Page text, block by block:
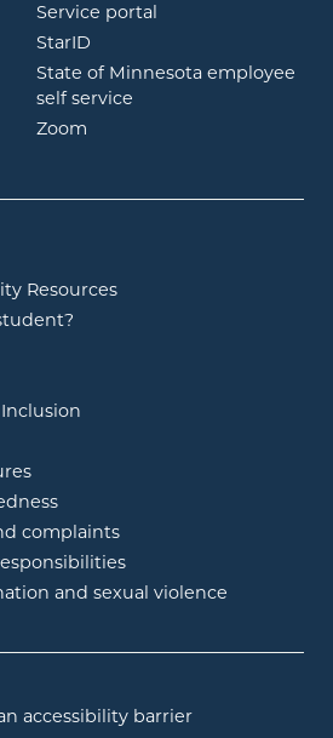
Service portal
StarID
State of Minnesota employee
self service
Zoom
Resources
complaints
and sexual violence
accessibility barrier